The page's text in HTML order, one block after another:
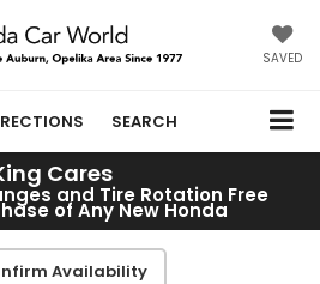
SAVED
SEARCH
Cares
and Tire Rotation Free
of Any New Honda
Availability